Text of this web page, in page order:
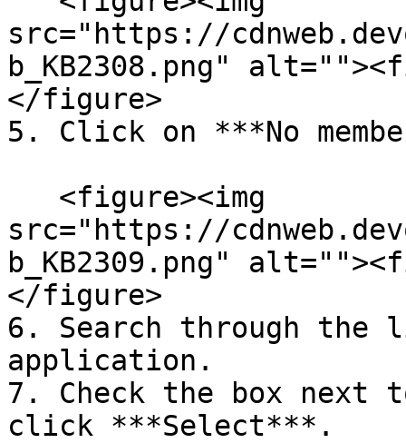
src="https://
b_KB2308.png"
</figure>
5. Click on ***No
src="https://
b_KB2309.png"
</figure>
6. Search through
application.
7. Check the box
click ***Select***.